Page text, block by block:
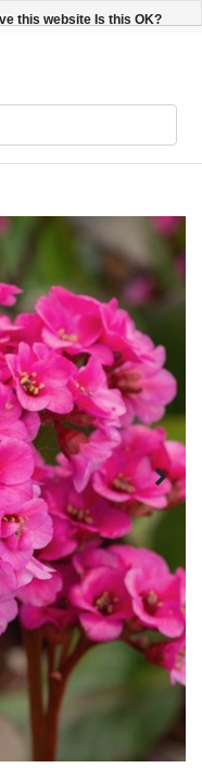
/ Login English
this website Is this OK?